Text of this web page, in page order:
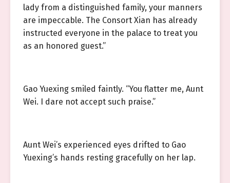
lady from a distinguished family, your manners
are impeccable. The Consort Xian has already
instructed everyone in the palace to treat you
as an honored guest.”
Gao Yuexing smiled faintly. “You flatter me, Aunt
Wei. I dare not accept such praise.”
Aunt Wei’s experienced eyes drifted to Gao
Yuexing’s hands resting gracefully on her lap.